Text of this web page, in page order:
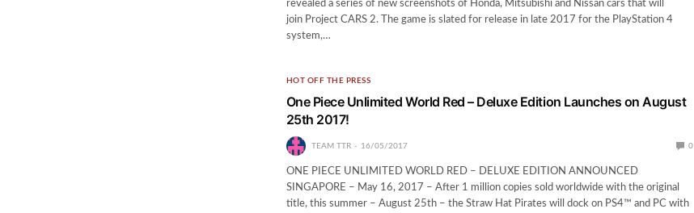
revealed a series of new screenshots of Honda, Mitsubishi and Nissan cars that will
join Project CARS 2. The game is slated for release in late 2017 for the PlayStation 4
system,…
HOT OFF THE PRESS
One Piece Unlimited World Red – Deluxe Edition Launches on August
25th 2017!
TEAM TTR 16/05/2017 0
ONE PIECE UNLIMITED WORLD RED – DELUXE EDITION ANNOUNCED
SINGAPORE – May 16, 2017 – After 1 million copies sold worldwide with the original
title, this summer – August 25th – the Straw Hat Pirates will dock on PS4™ and PC with